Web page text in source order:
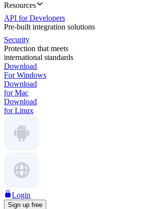
Resources
API for Developers
Pre-built integration solutions
Security
Protection that meets
international standards
Download
For Windows
Download
for Mac
Download
for Linux
Login
Sign up free